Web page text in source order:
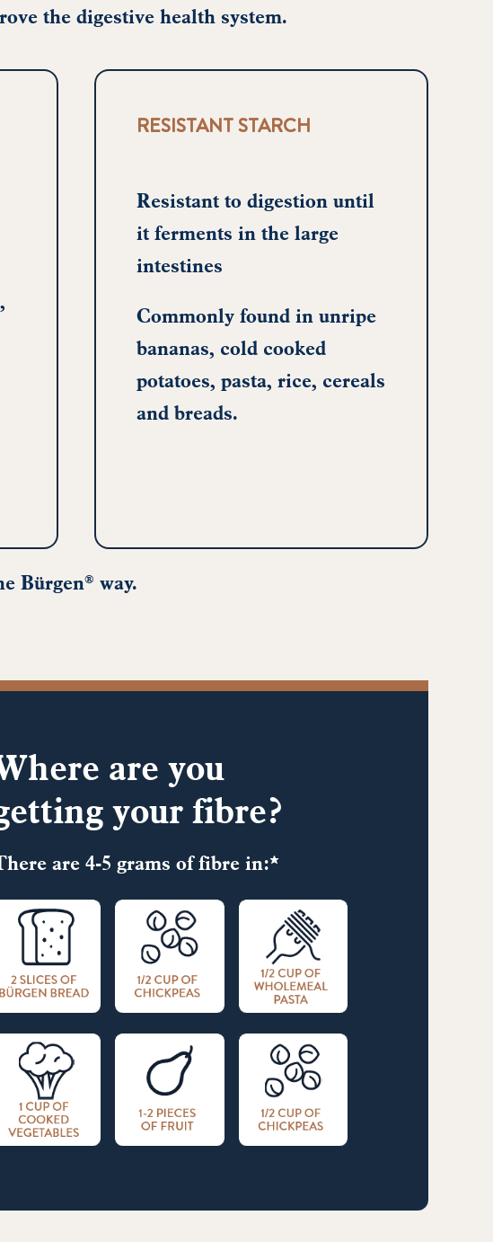
the digestive health system.
RESISTANT STARCH
Resistant to digestion until
it ferments in the large
intestines
Commonly found in unripe
bananas, cold cooked
potatoes, pasta, rice, cereals
and breads.
Bürgen® way.
are you
your fibre?
are 4-5 grams of fibre in:*